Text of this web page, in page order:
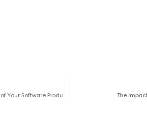
Why Choosing the Right Development Partner is Critical for the Success of Your Software Product? The